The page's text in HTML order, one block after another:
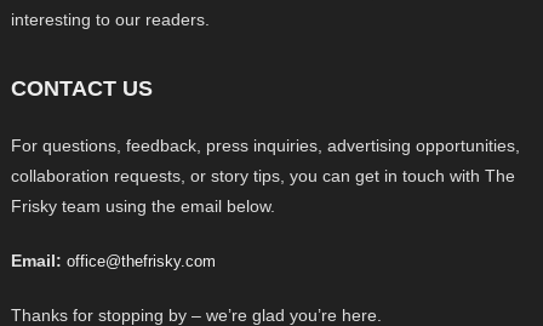
interesting to our readers.
CONTACT US
For questions, feedback, press inquiries, advertising opportunities,
collaboration requests, or story tips, you can get in touch with The
Frisky team using the email below.
Email: office@thefrisky.com
Thanks for stopping by – we’re glad you’re here.